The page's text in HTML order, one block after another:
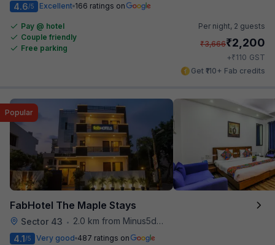
4.6/5 Excellent 166 ratings on
Pay @ hotel
Couple friendly
Free parking
Per night, 2 guests
₹3,666₹2,200
+₹110 GST
Get ₹110+ Fab credits
FabHotel The Maple Stays
Sector 43 • 2.0 km from Minus5degree
Popular
4.1/5 Very good 487 ratings on